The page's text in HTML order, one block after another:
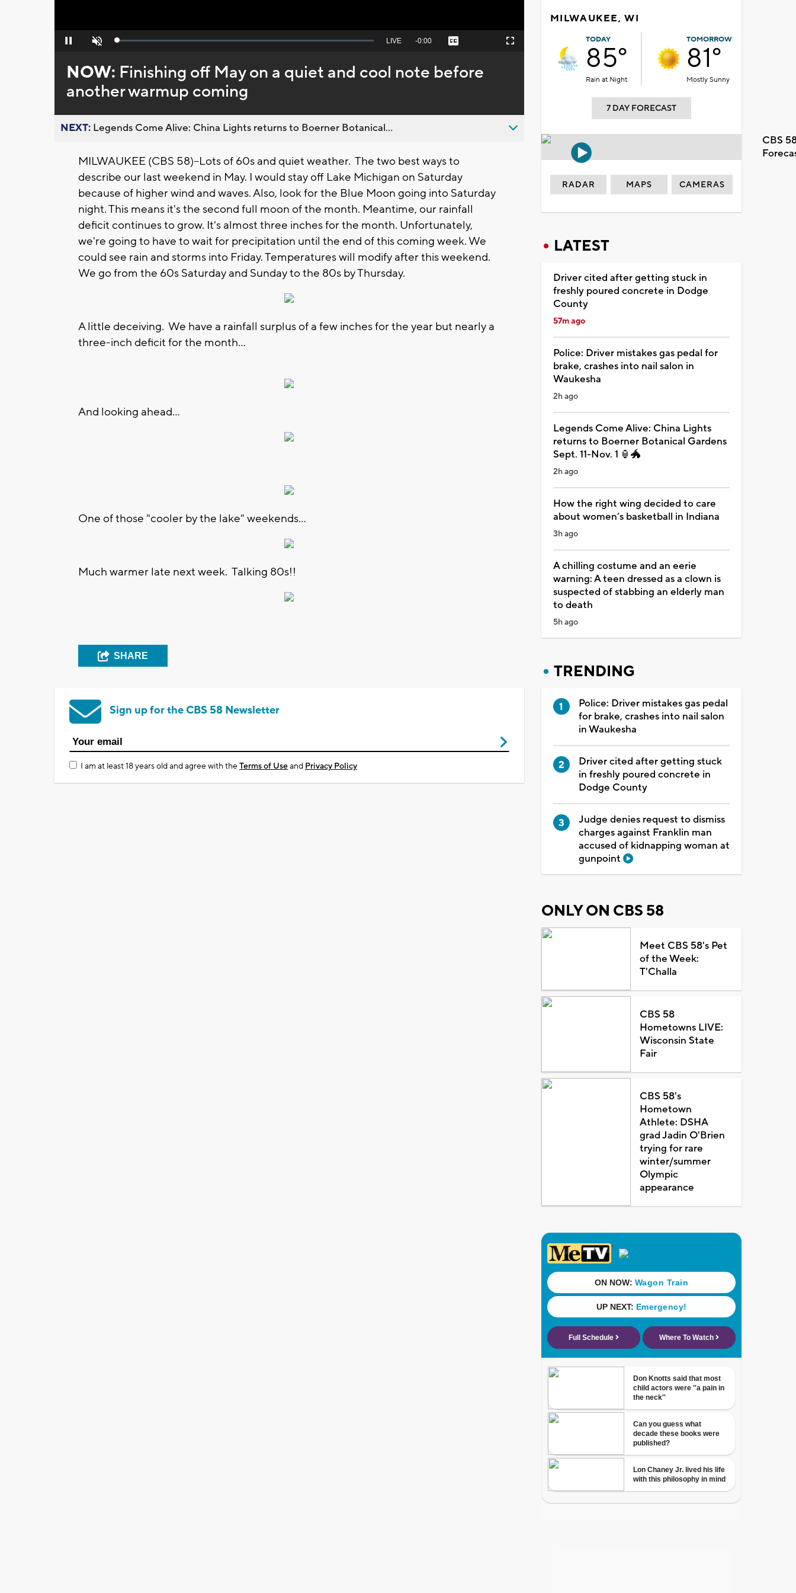
Pause Unmute Loaded:
Seek
behind
live
LIVE Remaining
-0:00 Captions Fullscreen
NOW: Finishing off May on a quiet and cool note before
another warmup coming
NEXT: Legends Come Alive: China Lights returns to Boerner Botanical...
MILWAUKEE (CBS 58)--Lots of 60s and quiet weather. The two best ways to
describe our last weekend in May. I would stay off Lake Michigan on Saturday
because of higher wind and waves. Also, look for the Blue Moon going into Saturday
night. This means it's the second full moon of the month. Meantime, our rainfall
deficit continues to grow. It's almost three inches for the month. Unfortunately,
we're going to have to wait for precipitation until the end of this coming week. We
could see rain and storms into Friday. Temperatures will modify after this weekend.
We go from the 60s Saturday and Sunday to the 80s by Thursday.
A little deceiving. We have a rainfall surplus of a few inches for the year but nearly a
three-inch deficit for the month...
And looking ahead...
One of those "cooler by the lake" weekends...
Much warmer late next week. Talking 80s!!
SHARE
Sign up for the CBS 58 Newsletter
I am at least 18 years old and agree with theTerms of Useand Privacy Policy
MILWAUKEE, WI
TODAY
85°
Rain at Night
TOMORROW
81°
Mostly Sunny
7 DAY FORECAST
CBS
RADAR MAPS CAMERAS
LATEST
Driver cited after getting stuck in
freshly poured concrete in Dodge
County
57m ago
Police: Driver mistakes gas pedal for
brake, crashes into nail salon in
Waukesha
2h ago
Legends Come Alive: China Lights
returns to Boerner Botanical Gardens
Sept. 11-Nov. 1 🏮🐲
2h ago
How the right wing decided to care
about women’s basketball in Indiana
3h ago
A chilling costume and an eerie
warning: A teen dressed as a clown is
suspected of stabbing an elderly man
to death
5h ago
TRENDING
Police: Driver mistakes gas pedal
for brake, crashes into nail salon
in Waukesha
Driver cited after getting stuck
in freshly poured concrete in
Dodge County
Judge denies request to dismiss
charges against Franklin man
accused of kidnapping woman at
gunpoint
ONLY ON CBS 58
Meet CBS 58's Pet
of the Week:
T'Challa
CBS 58
Hometowns LIVE:
Wisconsin State
Fair
CBS 58's
Hometown
Athlete: DSHA
grad Jadin O'Brien
trying for rare
winter/summer
Olympic
appearance